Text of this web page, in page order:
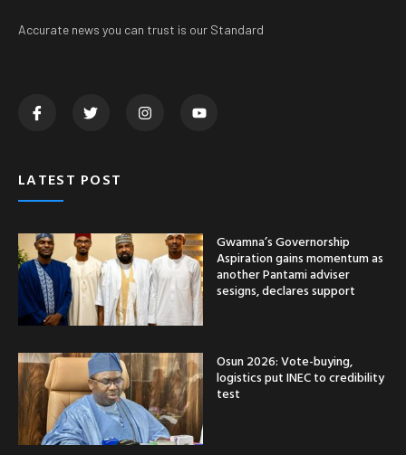
Accurate news you can trust is our Standard
LATEST POST
Gwamna’s Governorship
Aspiration gains momentum as
another Pantami adviser
sesigns, declares support
Osun 2026: Vote-buying,
logistics put INEC to credibility
test